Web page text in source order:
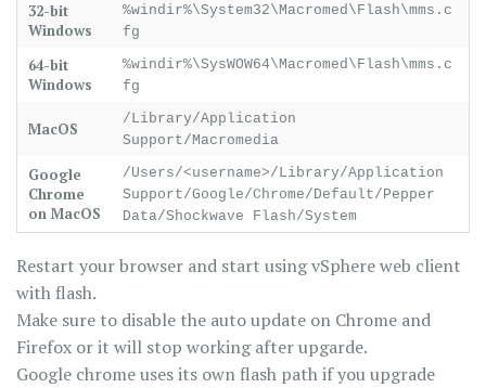
32-bit
Windows
%windir%\System32\Macromed\Flash\mms.c
fg
64-bit
Windows
%windir%\SysWOW64\Macromed\Flash\mms.c
fg
MacOS
/Library/Application
Support/Macromedia
Google
Chrome
on MacOS
/Users/<username>/Library/Application
Support/Google/Chrome/Default/Pepper
Data/Shockwave Flash/System
Restart your browser and start using vSphere web client
with flash.
Make sure to disable the auto update on Chrome and
Firefox or it will stop working after upgarde.
Google chrome uses its own flash path if you upgrade